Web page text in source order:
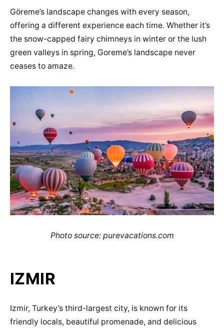
Göreme’s landscape changes with every season,
offering a different experience each time. Whether it’s
the snow-capped fairy chimneys in winter or the lush
green valleys in spring, Goreme’s landscape never
ceases to amaze.
Photo source: purevacations.com
IZMIR
Izmir, Turkey’s third-largest city, is known for its
friendly locals, beautiful promenade, and delicious